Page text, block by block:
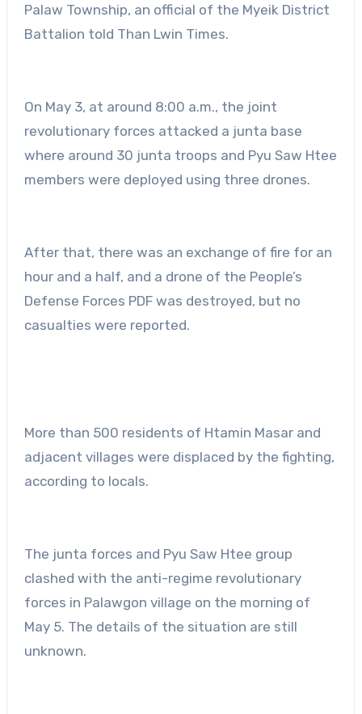
Palaw Township, an official of the Myeik District
Battalion told Than Lwin Times.
On May 3, at around 8:00 a.m., the joint
revolutionary forces attacked a junta base
where around 30 junta troops and Pyu Saw Htee
members were deployed using three drones.
After that, there was an exchange of fire for an
hour and a half, and a drone of the People’s
Defense Forces PDF was destroyed, but no
casualties were reported.
More than 500 residents of Htamin Masar and
adjacent villages were displaced by the fighting,
according to locals.
The junta forces and Pyu Saw Htee group
clashed with the anti-regime revolutionary
forces in Palawgon village on the morning of
May 5. The details of the situation are still
unknown.